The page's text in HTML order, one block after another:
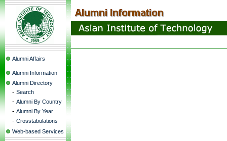
Alumni Affairs
Alumni Information
Alumni Directory
- Search
- Alumni By Country
- Alumni By Year
- Crosstabulations
Web-based Services